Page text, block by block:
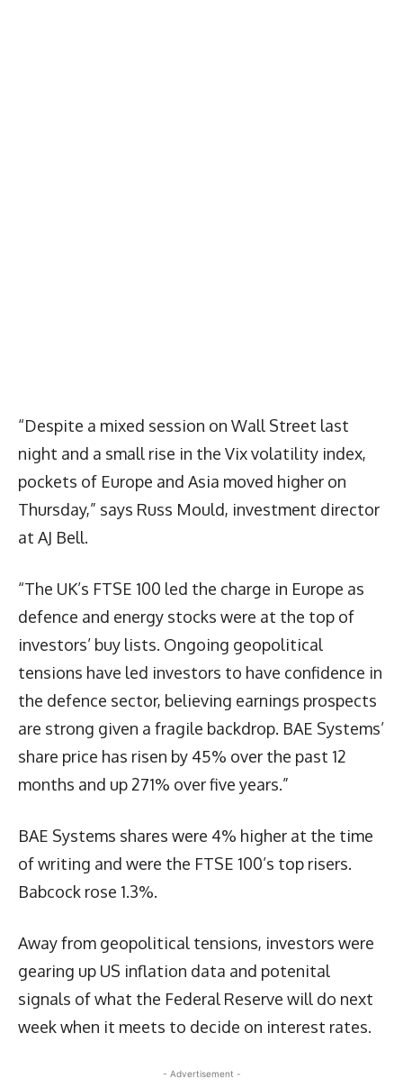
“Despite a mixed session on Wall Street last
night and a small rise in the Vix volatility index,
pockets of Europe and Asia moved higher on
Thursday,” says Russ Mould, investment director
at AJ Bell.
“The UK’s FTSE 100 led the charge in Europe as
defence and energy stocks were at the top of
investors’ buy lists. Ongoing geopolitical
tensions have led investors to have confidence in
the defence sector, believing earnings prospects
are strong given a fragile backdrop. BAE Systems’
share price has risen by 45% over the past 12
months and up 271% over five years.”
BAE Systems shares were 4% higher at the time
of writing and were the FTSE 100’s top risers.
Babcock rose 1.3%.
Away from geopolitical tensions, investors were
gearing up US inflation data and potenital
signals of what the Federal Reserve will do next
week when it meets to decide on interest rates.
- Advertisement -